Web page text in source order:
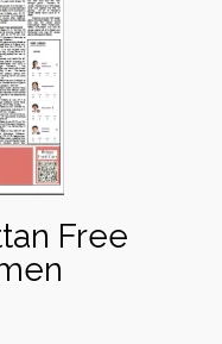
Free